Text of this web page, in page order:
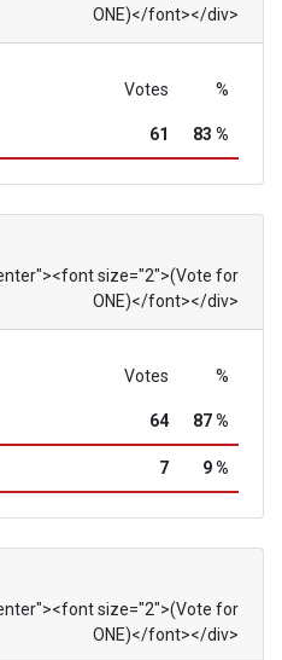
ONE)</font></div>
Votes %
61 83 %
size="2">(Vote for
ONE)</font></div>
Votes %
64 87 %
7 9 %
size="2">(Vote for
ONE)</font></div>